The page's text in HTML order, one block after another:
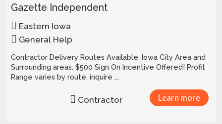
Gazette Independent
Eastern Iowa
General Help
Contractor Delivery Routes Available: Iowa City Area and
Surrounding areas. $500 Sign On Incentive Offered! Profit
Range varies by route, inquire ...
Learn more
Contractor